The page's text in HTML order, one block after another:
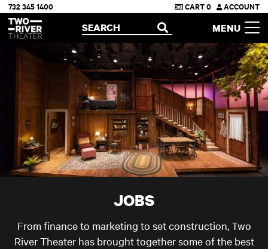
Two River Theater
732 345 1400 CART0 ACCOUNT
OPEN
SEARCH MENU
JOBS
From finance to marketing to set construction, Two
River Theater has brought together some of the best